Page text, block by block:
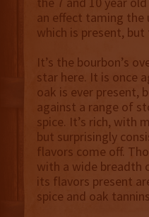
an effect taming the
which is present, but
It’s the bourbon’s
star here. It is once
oak is ever present,
against a range of
spice. It’s rich, with
but surprisingly
flavors come off.
with a wide breadth
its flavors present
spice and oak